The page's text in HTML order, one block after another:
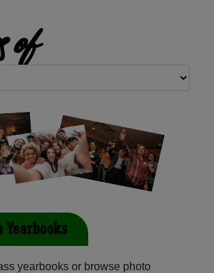
yearbooks or browse photo